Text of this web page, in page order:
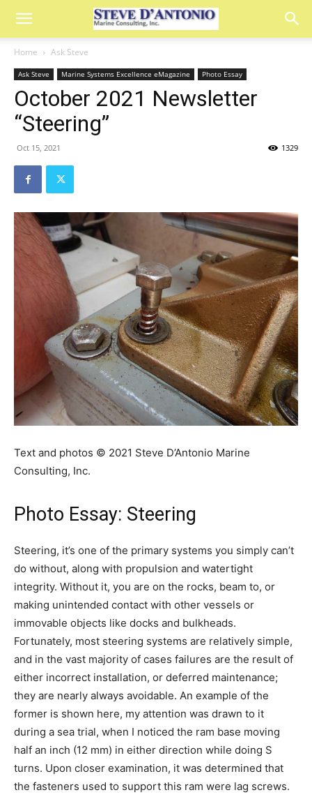
Home Ask Steve
Ask Steve Marine Systems Excellence eMagazine Photo Essay
October 2021 Newsletter
“Steering”
Oct 15, 2021 1329
Text and photos © 2021 Steve D’Antonio Marine
Consulting, Inc.
Photo Essay: Steering
Steering, it’s one of the primary systems you simply can’t
do without, along with propulsion and watertight
integrity. Without it, you are on the rocks, beam to, or
making unintended contact with other vessels or
immovable objects like docks and bulkheads.
Fortunately, most steering systems are relatively simple,
and in the vast majority of cases failures are the result of
either incorrect installation, or deferred maintenance;
they are nearly always avoidable. An example of the
former is shown here, my attention was drawn to it
during a sea trial, when I noticed the ram base moving
half an inch (12 mm) in either direction while doing S
turns. Upon closer examination, it was determined that
the fasteners used to support this ram were lag screws.